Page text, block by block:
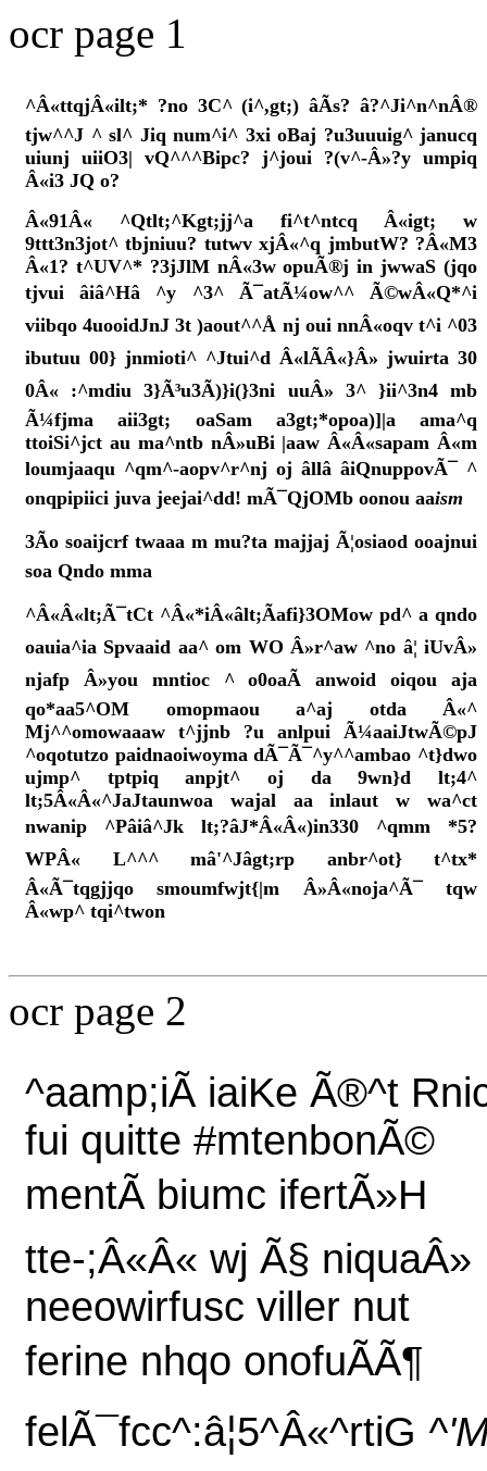
ocr page 1
^Â«ttqjÂ«ilt;* ?no 3C^ (i^,gt;) âÃs? â?^Ji^n^nÂ®
tjw^^J ^ sl^ Jiq num^i^ 3xi oBaj ?u3uuuig^ janucq
uiunj uiiO3| vQ^^^Bipc? j^joui ?(v^-Â»?y umpiq
Â«i3 JQ o?
Â«91Â« ^Qtlt;^Kgt;jj^a fi^t^ntcq Â«igt; w
9ttt3n3jot^ tbjniuu? tutwv xjÂ«^q jmbutW? ?Â«M3
Â«1? t^UV^* ?3jJlM nÂ«3w opuÃ®j in jwwaS (jqo
tjvui âiâ^Hâ ^y ^3^ Ã¯atÃ¼ow^^ Ã©wÂ«Q*^i
viibqo 4uooidJnJ 3t )aout^^Å nj oui nnÂ«oqv t^i ^03
ibutuu 00} jnmioti^ ^Jtui^d Â«lÃÂ«}Â» jwuirta 30
0Â« :^mdiu 3}Ã³u3Ã)}i(}3ni uuÂ» 3^ }ii^3n4 mb
Ã¼fjma aii3gt; oaSam a3gt;*opoa)]|a ama^q
ttoiSi^jct au ma^ntb nÂ»uBi |aaw Â«Â«sapam Â«m
loumjaaqu ^qm^-aopv^r^nj oj âllâ âiQnuppovÃ¯ ^
onqpipiici juva jeejai^dd! mÃ¯QjOMb oonou aaism
3Ão soaijcrf twaaa m mu?ta majjaj Ã¦osiaod ooajnui
soa Qndo mma
^Â«Â«lt;Ã¯tCt ^Â«*iÂ«âlt;Ãafi}3OMow pd^ a qndo
oauia^ia Spvaaid aa^ om WO Â»r^aw ^no â¦ iUvÂ»
njafp Â»you mntioc ^ o0oaÃ anwoid oiqou aja
qo*aa5^OM omopmaou a^aj otda Â«^
Mj^^omowaaaw t^jjnb ?u anlpui Ã¼aaiJtwÃ©pJ
^oqotutzo paidnaoiwoyma dÃ¯Ã¯^y^^ambao ^t}dwo
ujmp^ tptpiq anpjt^ oj da 9wn}d lt;4^
lt;5Â«Â«^JaJtaunwoa wajal aa inlaut w wa^ct
nwanip ^Pâiâ^Jk lt;?âJ*Â«Â«)in330 ^qmm *5?
WPÂ« L^^^ mâ'^Jâgt;rp anbr^ot} t^tx*
Â«Ã¯tqgjjqo smoumfwjt{|m Â»Â«noja^Ã¯ tqw
Â«wp^ tqi^twon
ocr page 2
^aamp;iÃ iaiKe Ã®^t
fui quitte #mtenbonÃ©
mentÃ biumc ifertÃ»H
tte-;Â«Â« wj Ã§ niquaÂ»
neeowirfusc viller nut
ferine nhqo onofuÃÃ¶
felÃ¯fcc^:â¦5^Â«^rtiG